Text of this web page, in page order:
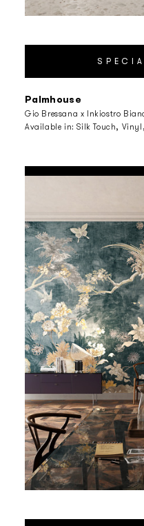
Palmhouse
Gio Bressana x Inkiostro
Available in:Silk Touch,